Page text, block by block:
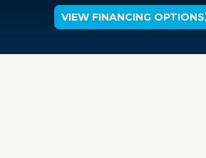
VIEW FINANCING OPTIONS